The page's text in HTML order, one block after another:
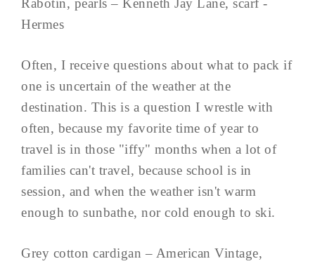
Rabotin, pearls – Kenneth Jay Lane, scarf -
Hermes
Often, I receive questions about what to pack if
one is uncertain of the weather at the
destination. This is a question I wrestle with
often, because my favorite time of year to
travel is in those "iffy" months when a lot of
families can't travel, because school is in
session, and when the weather isn't warm
enough to sunbathe, nor cold enough to ski.
Grey cotton cardigan – American Vintage,